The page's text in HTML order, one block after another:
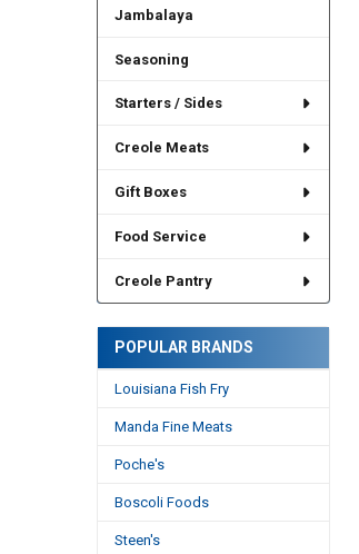
Jambalaya
Seasoning
Starters / Sides
Creole Meats
Gift Boxes
Food Service
Creole Pantry
POPULAR BRANDS
Louisiana Fish Fry
Manda Fine Meats
Poche's
Boscoli Foods
Steen's